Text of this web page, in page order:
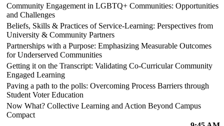
Community Engagement in LGBTQ+ Communities: Opportunities
and Challenges
Beliefs, Skills & Practices of Service-Learning: Perspectives from
University & Community Partners
Partnerships with a Purpose: Emphasizing Measurable Outcomes
for Underserved Communities
Getting it on the Transcript: Validating Co-Curricular Community
Engaged Learning
Paving a path to the polls: Overcoming Process Barriers through
Student Voter Education
Now What? Collective Learning and Action Beyond Campus
Compact